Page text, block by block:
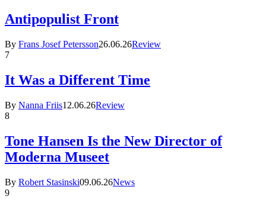
Antipopulist Front
By Frans Josef Petersson26.06.26Review
7
It Was a Different Time
By Nanna Friis12.06.26Review
8
Tone Hansen Is the New Director of
Moderna Museet
By Robert Stasinski09.06.26News
9